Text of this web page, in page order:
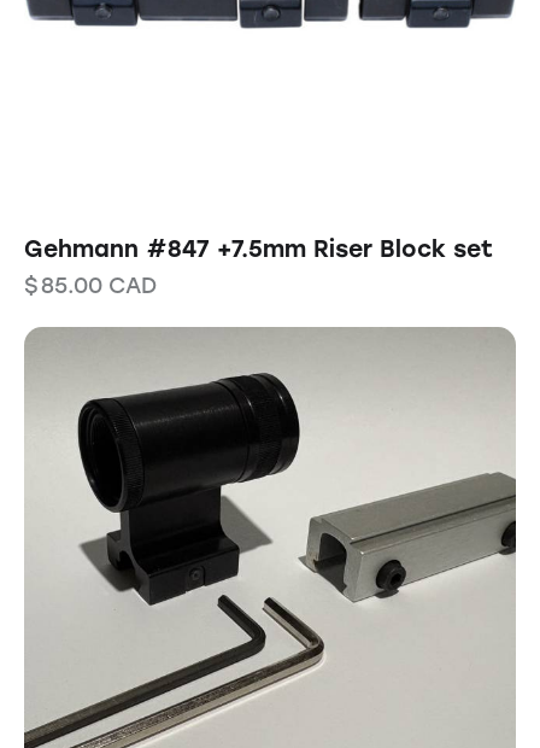
Gehmann #847 +7.5mm Riser Block set
$85.00 CAD